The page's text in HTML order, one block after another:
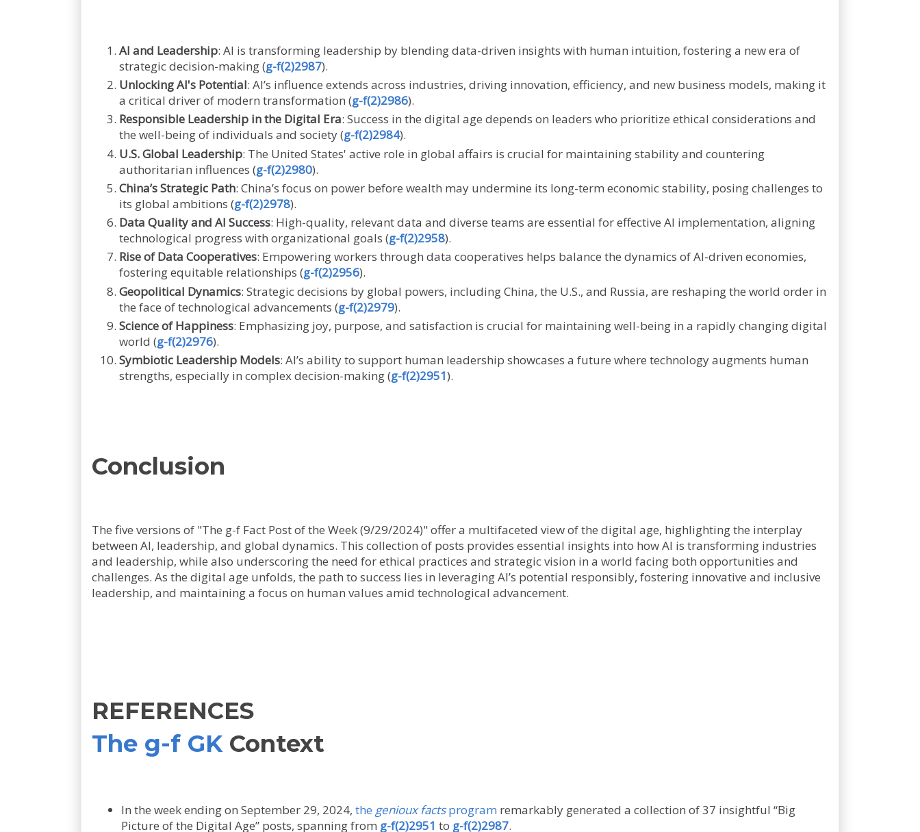
AI and Leadership: AI is transforming leadership by blending data-driven insights with human intuition, fostering a new era of
strategic decision-making (g-f(2)2987).
Unlocking AI's Potential: AI’s influence extends across industries, driving innovation, efficiency, and new business models, making it
a critical driver of modern transformation (g-f(2)2986).
Responsible Leadership in the Digital Era: Success in the digital age depends on leaders who prioritize ethical considerations and
the well-being of individuals and society (g-f(2)2984).
U.S. Global Leadership: The United States' active role in global affairs is crucial for maintaining stability and countering
authoritarian influences (g-f(2)2980).
China’s Strategic Path: China’s focus on power before wealth may undermine its long-term economic stability, posing challenges to
its global ambitions (g-f(2)2978).
Data Quality and AI Success: High-quality, relevant data and diverse teams are essential for effective AI implementation, aligning
technological progress with organizational goals (g-f(2)2958).
Rise of Data Cooperatives: Empowering workers through data cooperatives helps balance the dynamics of AI-driven economies,
fostering equitable relationships (g-f(2)2956).
Geopolitical Dynamics: Strategic decisions by global powers, including China, the U.S., and Russia, are reshaping the world order in
the face of technological advancements (g-f(2)2979).
Science of Happiness: Emphasizing joy, purpose, and satisfaction is crucial for maintaining well-being in a rapidly changing digital
world (g-f(2)2976).
Symbiotic Leadership Models: AI’s ability to support human leadership showcases a future where technology augments human
strengths, especially in complex decision-making (g-f(2)2951).
Conclusion
The five versions of "The g-f Fact Post of the Week (9/29/2024)" offer a multifaceted view of the digital age, highlighting the interplay
between AI, leadership, and global dynamics. This collection of posts provides essential insights into how AI is transforming industries
and leadership, while also underscoring the need for ethical practices and strategic vision in a world facing both opportunities and
challenges. As the digital age unfolds, the path to success lies in leveraging AI’s potential responsibly, fostering innovative and inclusive
leadership, and maintaining a focus on human values amid technological advancement.
REFERENCES
The g-f GK Context
In the week ending on September 29, 2024, the genioux factsprogram remarkably generated a collection of 37 insightful “Big
Picture of the Digital Age” posts, spanning from g-f(2)2951 to g-f(2)2987.